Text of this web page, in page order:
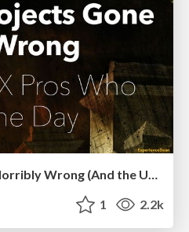
1 2.2k